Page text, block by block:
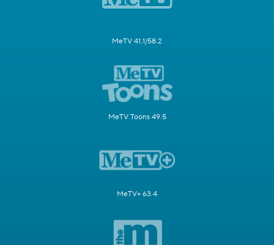
MeTV 41.1/58.2
MeTV Toons 49.5
MeTV+ 63.4